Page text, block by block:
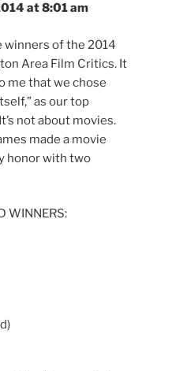
at 8:01 am
winners of the 2014
Area Film Critics. It
me that we chose
as our top
not about movies.
made a movie
honor with two
WINNERS: